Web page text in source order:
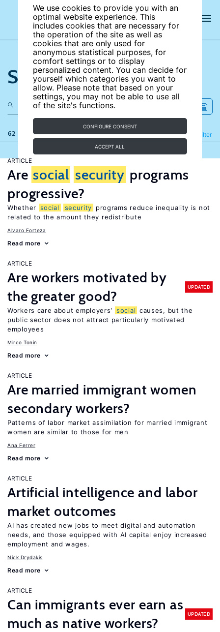
We use cookies to provide you with an
optimal website experience. This
includes cookies that are necessary for
the operation of the site as well as
cookies that are only used for
anonymous statistical purposes, for
comfort settings or to display
personalized content. You can decide for
yourself which categories you want to
allow. Please note that based on your
settings, you may not be able to use all
of the site's functions.
CONFIGURE CONSENT
ACCEPT ALL
Search the site
62 results Filter
Refine
ARTICLE
Are social security programs
progressive?
Whether social security
programs reduce inequality is not
related to the amount they redistribute
Alvaro Forteza
Read more
ARTICLE
Are workers motivated by
the greater good?
UPDATED
Workers care about employers’ social causes, but the
public sector does not attract particularly motivated
employees
Mirco Tonin
Read more
ARTICLE
Are married immigrant women
secondary workers?
Patterns of labor market assimilation for married immigrant
women are similar to those for men
Ana Ferrer
Read more
ARTICLE
Artificial intelligence and labor
market outcomes
AI has created new jobs to meet digital and automation
needs, and those equipped with AI capital enjoy increased
employment and wages.
Nick Drydakis
Read more
ARTICLE
Can immigrants ever earn as
much as native workers?
UPDATED